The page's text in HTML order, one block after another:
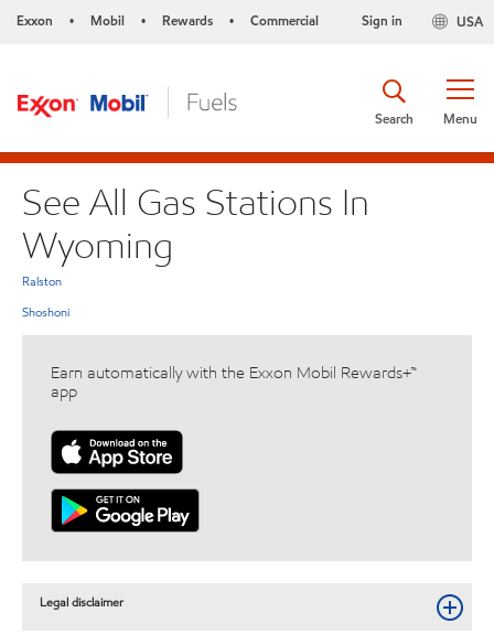
Exxon • Mobil • Rewards • Commercial USA
Sign in
Menu
Search
See All Gas Stations In
Wyoming
Ralston
Shoshoni
Earn automatically with the Exxon Mobil Rewards+™
app
Legal disclaimer